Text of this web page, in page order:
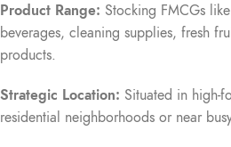
Product Range: Stocking FMCGs
beverages, cleaning supplies, fresh
products.
Strategic Location: Situated in high-
residential neighborhoods or near